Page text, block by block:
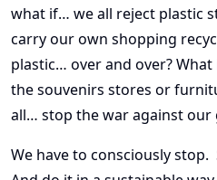
what if… we all reject plastic
carry our own shopping
plastic… over and over?
the souvenirs stores or
all… stop the war against our
We have to consciously